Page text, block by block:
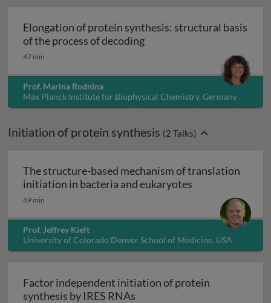
Elongation of protein synthesis: structural basis
of the process of decodingElongation of protein
47 min
Prof. Marina Rodnina
Max Planck Institute for Biophysical Chemistry, Germany
Initiation of protein synthesis (2 Talks)
The structure-based mechanism of translation
initiation in bacteria and eukaryotes
49 min
Prof. Jeffrey Kieft
University of Colorado Denver School of Medicine, USA
Factor independent initiation of protein
synthesis by IRES RNAs